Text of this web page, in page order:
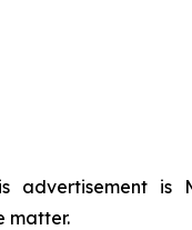
advertisement is
matter.